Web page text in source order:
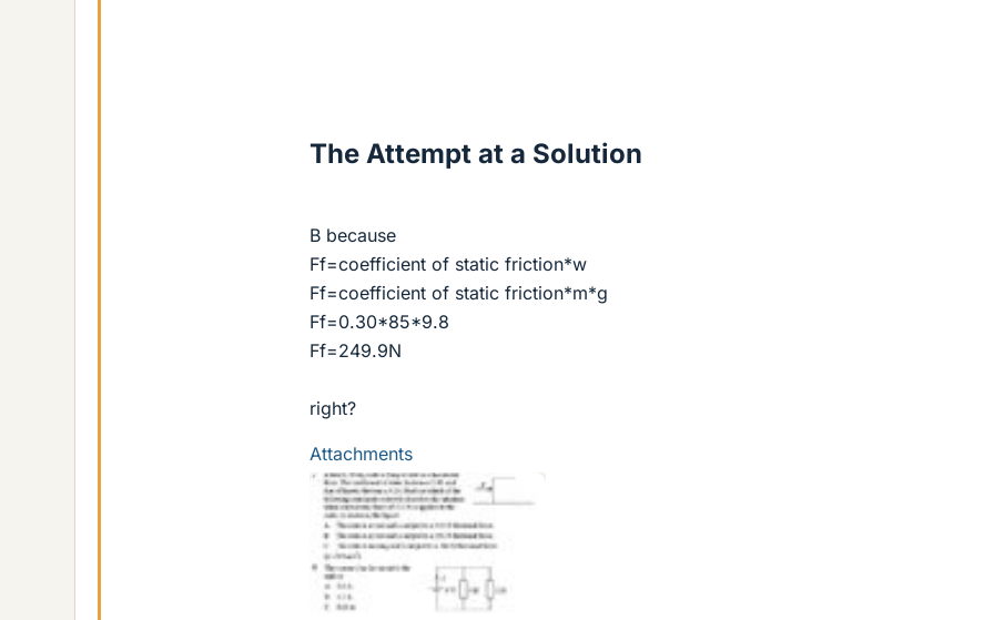
The Attempt at a Solution
B because
Ff=coefficient of static friction*w
Ff=coefficient of static friction*m*g
Ff=0.30*85*9.8
Ff=249.9N
right?
Attachments